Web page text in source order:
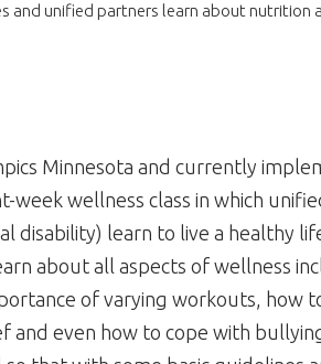
and unified partners learn about nutrition
Minnesota and currently
week wellness class in which
disability) learn to live a healthy
about all aspects of wellness
of varying workouts, how
and even how to cope with